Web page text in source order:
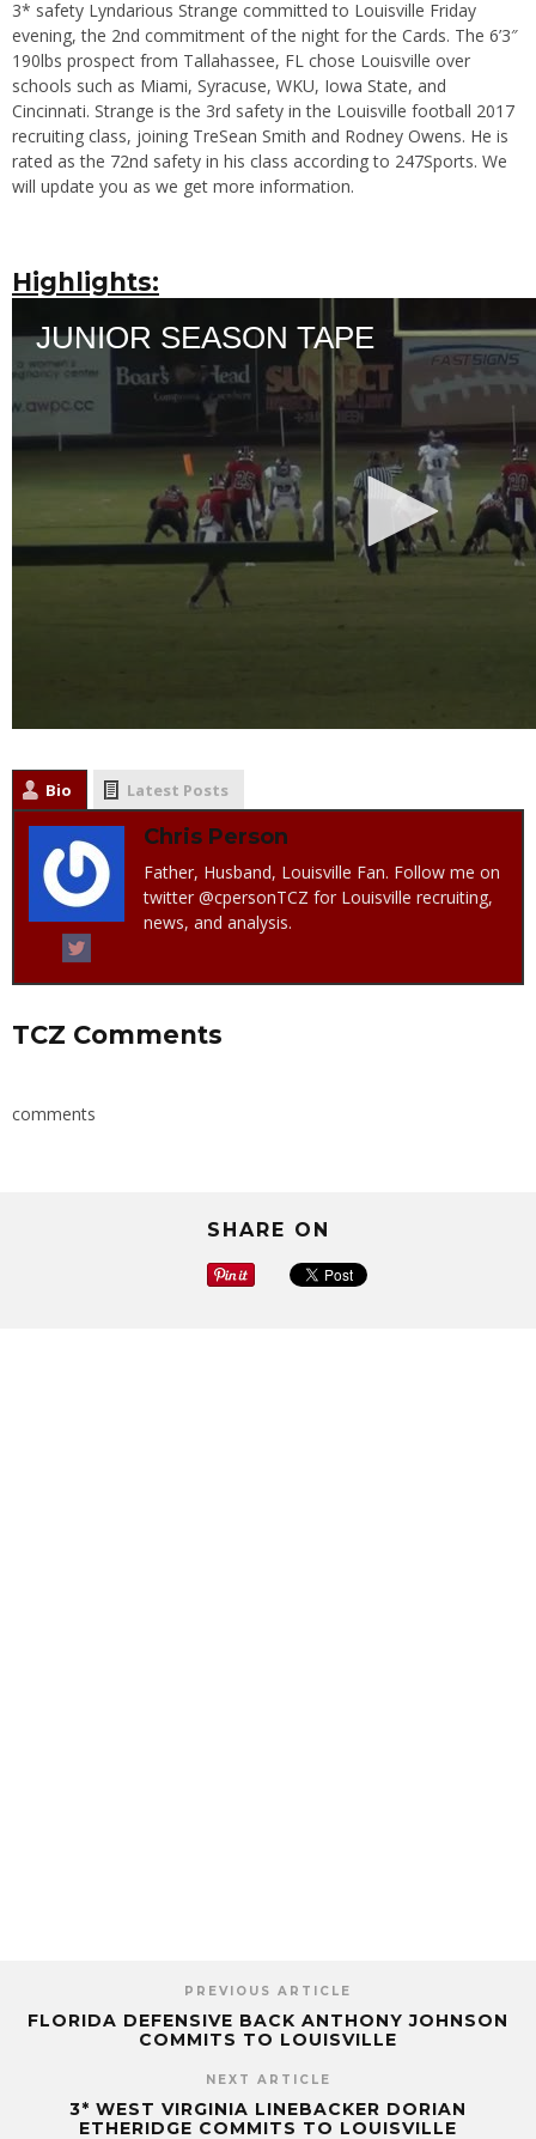
3* safety Lyndarious Strange committed to Louisville Friday
evening, the 2nd commitment of the night for the Cards. The 6’3″
190lbs prospect from Tallahassee, FL chose Louisville over
schools such as Miami, Syracuse, WKU, Iowa State, and
Cincinnati. Strange is the 3rd safety in the Louisville football 2017
recruiting class, joining TreSean Smith and Rodney Owens. He is
rated as the 72nd safety in his class according to 247Sports. We
will update you as we get more information.
Highlights:
Bio Latest Posts
Chris Person
Father, Husband, Louisville Fan. Follow me on
twitter @cpersonTCZ for Louisville recruiting,
news, and analysis.
TCZ Comments
comments
SHARE ON
PREVIOUS ARTICLE
FLORIDA DEFENSIVE BACK ANTHONY JOHNSON
COMMITS TO LOUISVILLE
NEXT ARTICLE
3* WEST VIRGINIA LINEBACKER DORIAN
ETHERIDGE COMMITS TO LOUISVILLE